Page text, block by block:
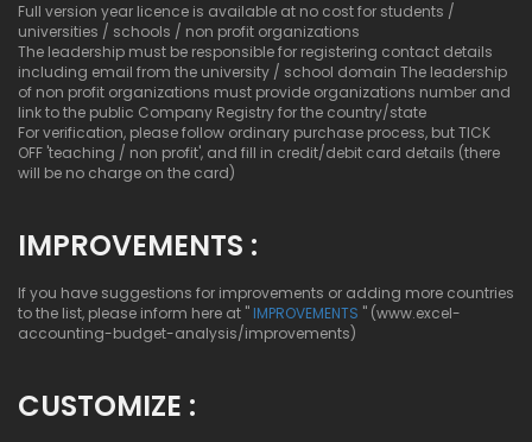
Full version year licence is available at no cost for students /
universities / schools / non profit organizations
The leadership must be responsible for registering contact details
including email from the university / school domain The leadership
of non profit organizations must provide organizations number and
link to the public Company Registry for the country/state
For verification, please follow ordinary purchase process, but TICK
OFF 'teaching / non profit', and fill in credit/debit card details (there
will be no charge on the card)
IMPROVEMENTS :
If you have suggestions for improvements or adding more countries
to the list, please inform here at " IMPROVEMENTS " (www.excel-
accounting-budget-analysis/improvements)
CUSTOMIZE :